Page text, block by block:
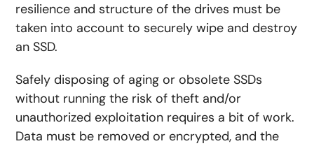
resilience and structure of the drives must be
taken into account to securely wipe and destroy
an SSD.
Safely disposing of aging or obsolete SSDs
without running the risk of theft and/or
unauthorized exploitation requires a bit of work.
Data must be removed or encrypted, and the